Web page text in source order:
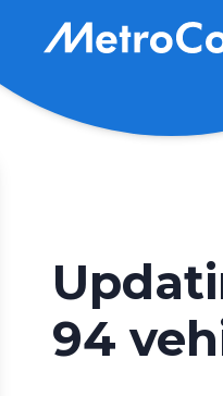
content
94